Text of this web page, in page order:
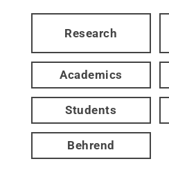
Research
Academics
Students
Behrend